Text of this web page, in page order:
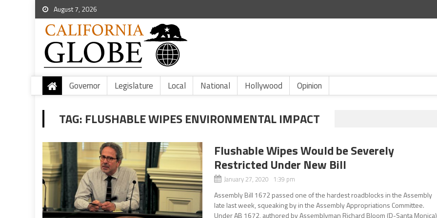
August 7, 2026
Governor Legislature Local National Hollywood Opinion
TAG: FLUSHABLE WIPES ENVIRONMENTAL IMPACT
Flushable Wipes Would be Severely
Restricted Under New Bill
January 27, 2020 1:39 pm
Assembly Bill 1672 passed one of the hardest roadblocks in the Assembly
late last week, squeaking by in the Assembly Appropriations Committee.
Under AB 1672, authored by Assemblyman Richard Bloom (D-Santa